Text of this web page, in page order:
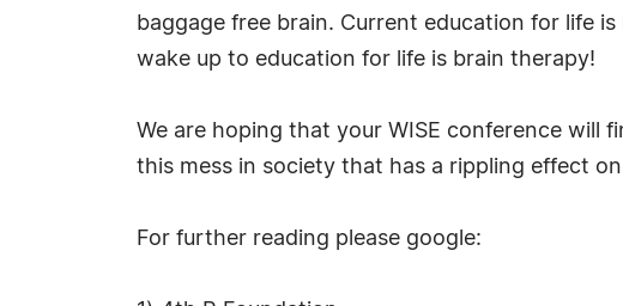
baggage free brain. Current education for life
wake up to education for life is brain therapy!
We are hoping that your WISE conference will
this mess in society that has a rippling effect
For further reading please google: